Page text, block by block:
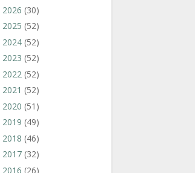
2026 (30)
2025 (52)
2024 (52)
2023 (52)
2022 (52)
2021 (52)
2020 (51)
2019 (49)
2018 (46)
2017 (32)
2016 (26)